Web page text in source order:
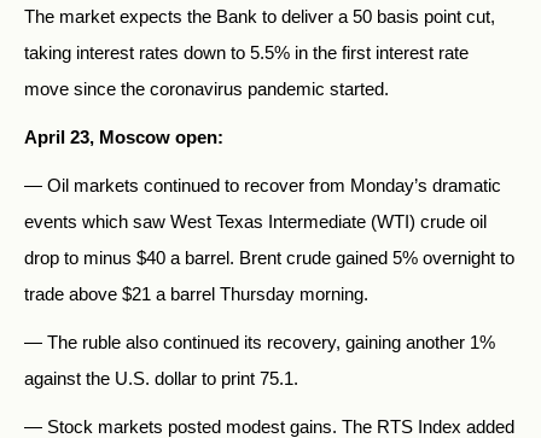
The market expects the Bank to deliver a 50 basis point cut,
taking interest rates down to 5.5% in the first interest rate
move since the coronavirus pandemic started.
April 23, Moscow open:
— Oil markets continued to recover from Monday’s dramatic
events which saw West Texas Intermediate (WTI) crude oil
drop to minus $40 a barrel. Brent crude gained 5% overnight to
trade above $21 a barrel Thursday morning.
— The ruble also continued its recovery, gaining another 1%
against the U.S. dollar to print 75.1.
— Stock markets posted modest gains. The RTS Index added